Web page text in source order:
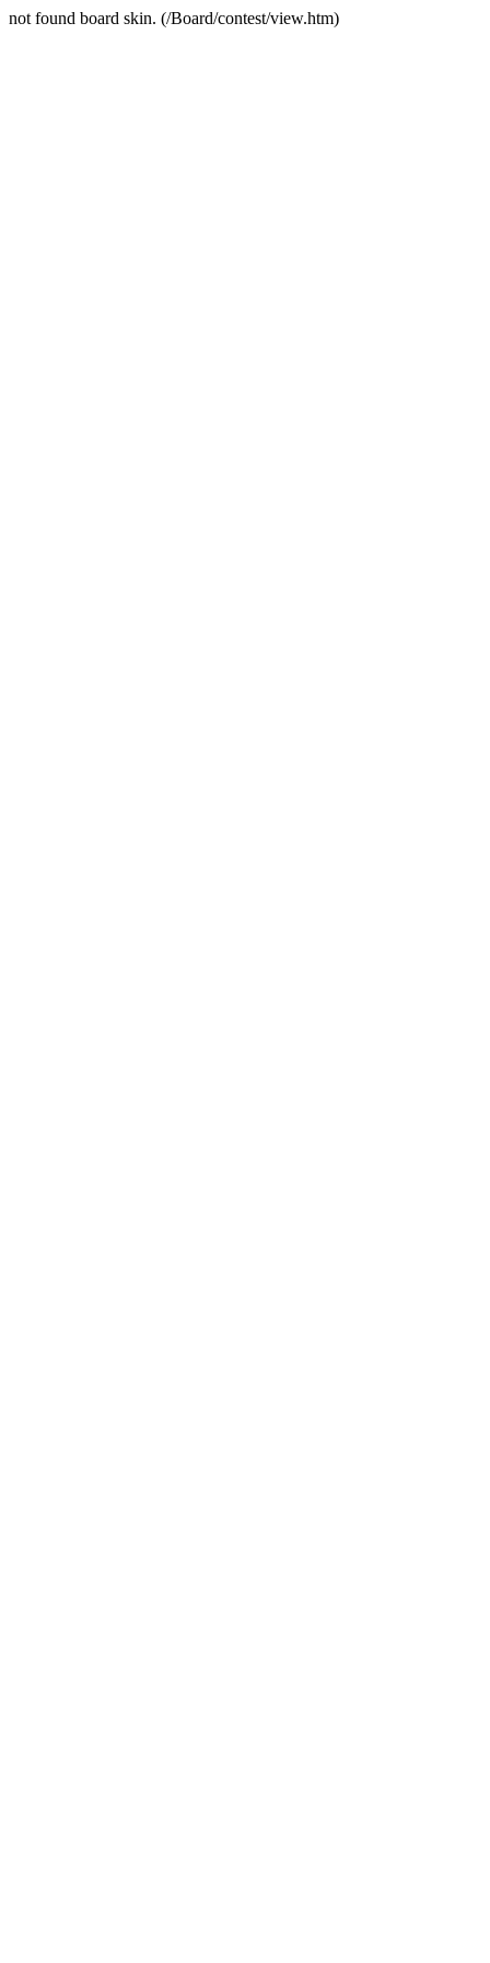
not found board skin. (/Board/contest/view.htm)